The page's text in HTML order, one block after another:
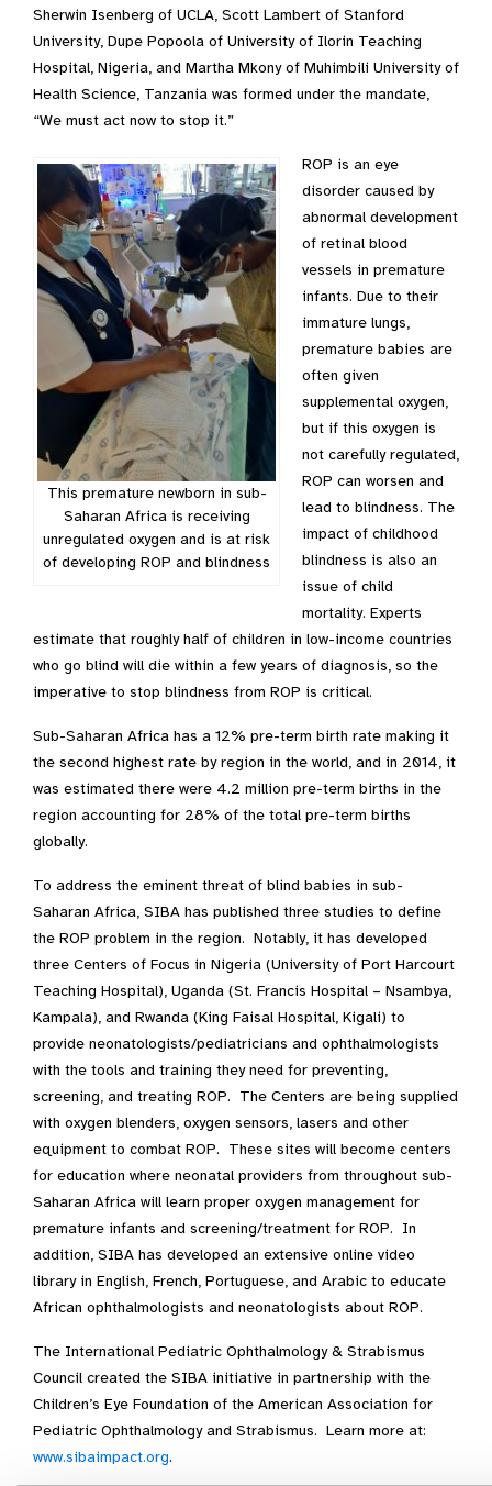
Sherwin Isenberg of UCLA, Scott Lambert of Stanford
University, Dupe Popoola of University of Ilorin Teaching
Hospital, Nigeria, and Martha Mkony of Muhimbili University of
Health Science, Tanzania was formed under the mandate,
“We must act now to stop it.”
This premature newborn in sub-
Saharan Africa is receiving
unregulated oxygen and is at risk
of developing ROP and blindness
ROP is an eye
disorder caused by
abnormal development
of retinal blood
vessels in premature
infants. Due to their
immature lungs,
premature babies are
often given
supplemental oxygen,
but if this oxygen is
not carefully regulated,
ROP can worsen and
lead to blindness. The
impact of childhood
blindness is also an
issue of child
mortality. Experts
estimate that roughly half of children in low-income countries
who go blind will die within a few years of diagnosis, so the
imperative to stop blindness from ROP is critical.
Sub-Saharan Africa has a 12% pre-term birth rate making it
the second highest rate by region in the world, and in 2014, it
was estimated there were 4.2 million pre-term births in the
region accounting for 28% of the total pre-term births
globally.
To address the eminent threat of blind babies in sub-
Saharan Africa, SIBA has published three studies to define
the ROP problem in the region. Notably, it has developed
three Centers of Focus in Nigeria (University of Port Harcourt
Teaching Hospital), Uganda (St. Francis Hospital – Nsambya,
Kampala), and Rwanda (King Faisal Hospital, Kigali) to
provide neonatologists/pediatricians and ophthalmologists
with the tools and training they need for preventing,
screening, and treating ROP. The Centers are being supplied
with oxygen blenders, oxygen sensors, lasers and other
equipment to combat ROP. These sites will become centers
for education where neonatal providers from throughout sub-
Saharan Africa will learn proper oxygen management for
premature infants and screening/treatment for ROP. In
addition, SIBA has developed an extensive online video
library in English, French, Portuguese, and Arabic to educate
African ophthalmologists and neonatologists about ROP.
The International Pediatric Ophthalmology & Strabismus
Council created the SIBA initiative in partnership with the
Children’s Eye Foundation of the American Association for
Pediatric Ophthalmology and Strabismus. Learn more at:
www.sibaimpact.org.